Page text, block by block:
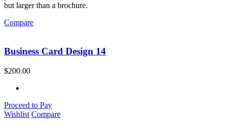
but larger than a brochure.
Compare
Business Card Design 14
$200.00
Proceed to Pay
Wishlist Compare